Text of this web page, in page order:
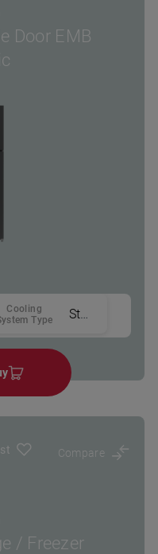
Door EMB
Cooling
Type
Compare
/ Freezer